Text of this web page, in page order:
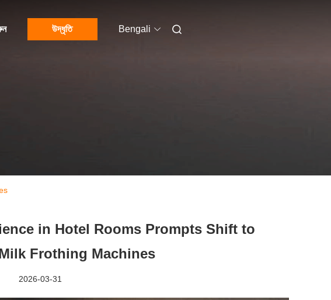
উদ্ধৃতি Bengali
in Hotel Rooms Prompts Shift to
Frothing Machines
2026-03-31